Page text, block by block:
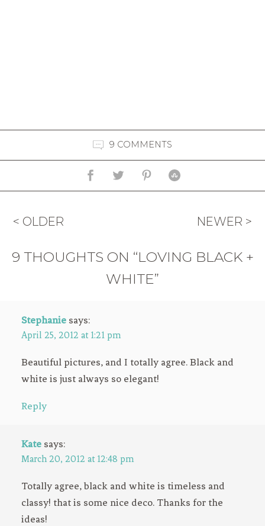
9 COMMENTS
< OLDER NEWER >
9 THOUGHTS ON “LOVING BLACK +
WHITE”
Stephanie says:
April 25, 2012 at 1:21 pm
Beautiful pictures, and I totally agree. Black and
white is just always so elegant!
Reply
Kate says:
March 20, 2012 at 12:48 pm
Totally agree, black and white is timeless and
classy! that is some nice deco. Thanks for the
ideas!